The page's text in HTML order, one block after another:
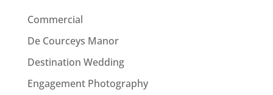
Commercial
De Courceys Manor
Destination Wedding
Engagement Photography